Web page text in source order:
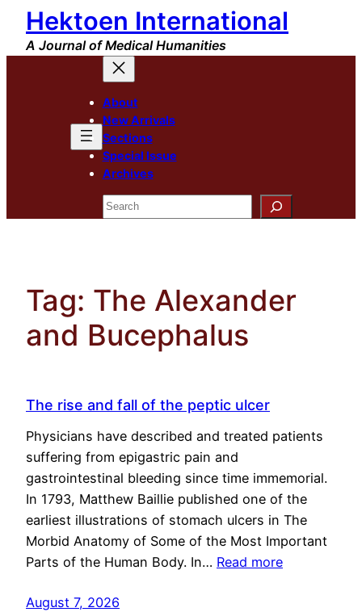
Skip
content
Hektoen International
A Journal of Medical Humanities
About
New Arrivals
Sections
Special Issue
Archives
Search
Tag: The Alexander
and Bucephalus
The rise and fall of the peptic ulcer
Physicians have described and treated patients
suffering from epigastric pain and
gastrointestinal bleeding since time immemorial.
In 1793, Matthew Baillie published one of the
earliest illustrations of stomach ulcers in The
Morbid Anatomy of Some of the Most Important
Parts of the Human Body. In… Read more
August 7, 2026